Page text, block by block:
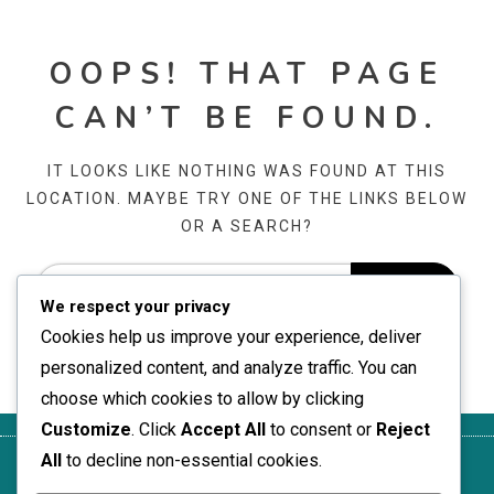
OOPS! THAT PAGE
CAN’T BE FOUND.
IT LOOKS LIKE NOTHING WAS FOUND AT THIS
LOCATION. MAYBE TRY ONE OF THE LINKS BELOW
OR A SEARCH?
Om
Ditt
Informasjonskapsler og Kontakt
We respect your privacy
Cookies help us improve your experience, deliver
personalized content, and analyze traffic. You can
choose which cookies to allow by clicking
Customize. Click Accept All to consent or Reject
All to decline non-essential cookies.